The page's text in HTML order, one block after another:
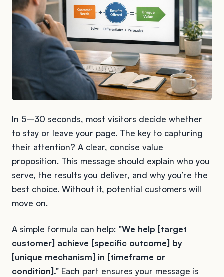
In 5–30 seconds, most visitors decide whether
to stay or leave your page. The key to capturing
their attention? A clear, concise value
proposition. This message should explain who you
serve, the results you deliver, and why you’re the
best choice. Without it, potential customers will
move on.
A simple formula can help: "We help [target
customer] achieve [specific outcome] by
[unique mechanism] in [timeframe or
condition]." Each part ensures your message is